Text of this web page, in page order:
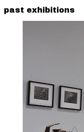
past exhibitions